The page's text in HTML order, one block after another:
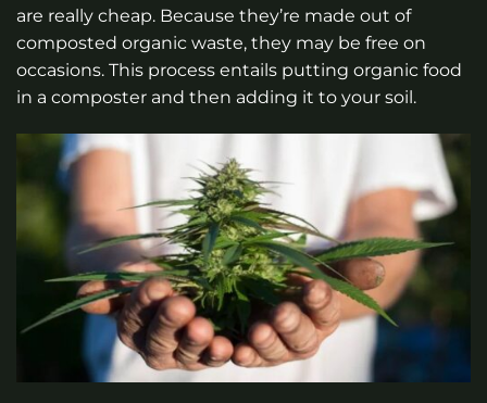
are really cheap. Because they’re made out of
composted organic waste, they may be free on
occasions. This process entails putting organic food
in a composter and then adding it to your soil.